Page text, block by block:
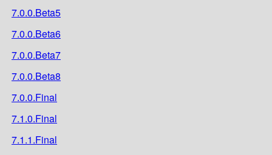
7.0.0.Beta5
7.0.0.Beta6
7.0.0.Beta7
7.0.0.Beta8
7.0.0.Final
7.1.0.Final
7.1.1.Final